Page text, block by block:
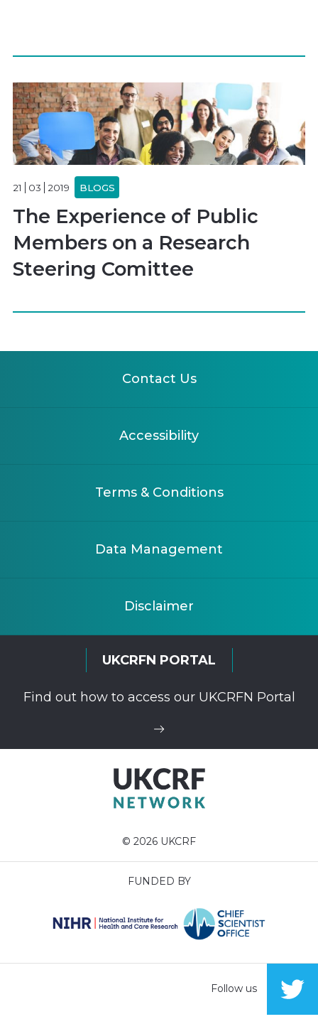
21 03 2019 BLOGS
The Experience of Public
Members on a Research
Steering Comittee
Contact Us
Accessibility
Terms & Conditions
Data Management
Disclaimer
UKCRFN PORTAL
Find out how to access our UKCRFN Portal
© 2026 UKCRF
FUNDED BY
Follow us